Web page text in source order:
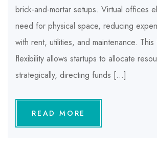
brick-and-mortar setups. Virtual offices
need for physical space, reducing
with rent, utilities, and maintenance. This
flexibility allows startups to allocate
strategically, directing funds […]
READ MORE